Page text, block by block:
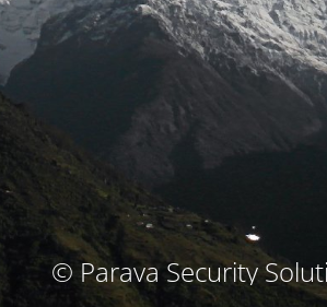
© Parava Security